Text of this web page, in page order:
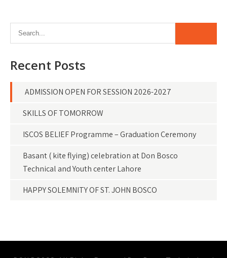
Recent Posts
ADMISSION OPEN FOR SESSION 2026-2027
SKILLS OF TOMORROW
ISCOS BELIEF Programme – Graduation Ceremony
Basant ( kite flying) celebration at Don Bosco
Technical and Youth center Lahore
HAPPY SOLEMNITY OF ST. JOHN BOSCO